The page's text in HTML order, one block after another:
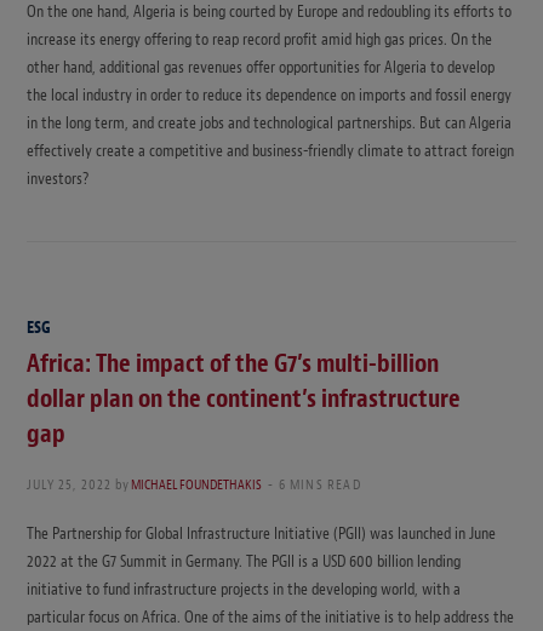
On the one hand, Algeria is being courted by Europe and redoubling its efforts to
increase its energy offering to reap record profit amid high gas prices. On the
other hand, additional gas revenues offer opportunities for Algeria to develop
the local industry in order to reduce its dependence on imports and fossil energy
in the long term, and create jobs and technological partnerships. But can Algeria
effectively create a competitive and business-friendly climate to attract foreign
investors?
ESG
Africa: The impact of the G7’s multi-billion
dollar plan on the continent’s infrastructure
gap
JULY 25, 2022 by MICHAEL FOUNDETHAKIS 6 MINS READ
The Partnership for Global Infrastructure Initiative (PGII) was launched in June
2022 at the G7 Summit in Germany. The PGII is a USD 600 billion lending
initiative to fund infrastructure projects in the developing world, with a
particular focus on Africa. One of the aims of the initiative is to help address the